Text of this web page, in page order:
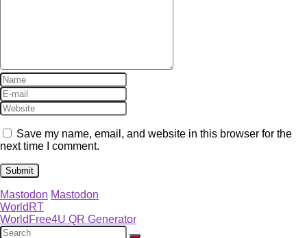
Save my name, email, and website in this browser for the
next time I comment.
Mastodon Mastodon
WorldRT
WorldFree4U QR Generator